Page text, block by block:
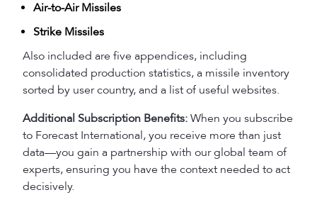
Air-to-Air Missiles
Strike Missiles
Also included are five appendices, including
consolidated production statistics, a missile inventory
sorted by user country, and a list of useful websites.
Additional Subscription Benefits: When you subscribe
to Forecast International, you receive more than just
data—you gain a partnership with our global team of
experts, ensuring you have the context needed to act
decisively.